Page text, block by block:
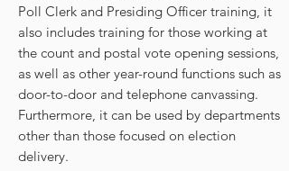
Poll Clerk and Presiding Officer training, it
also includes training for those working at
the count and postal vote opening sessions,
as well as other year-round functions such as
door-to-door and telephone canvassing.
Furthermore, it can be used by departments
other than those focused on election
delivery.